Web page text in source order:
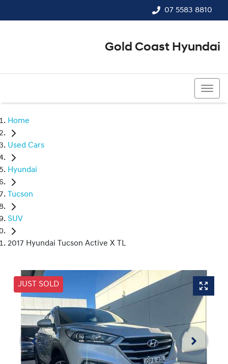
07 5583 8810
Gold Coast Hyundai
Home
Used Cars
Hyundai
Tucson
SUV
2017 Hyundai Tucson Active X TL
JUST SOLD